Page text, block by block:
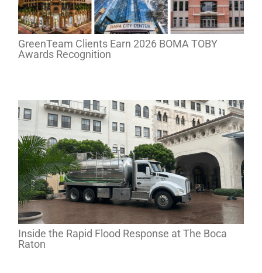
GreenTeam Clients Earn 2026 BOMA TOBY
Awards Recognition
Inside the Rapid Flood Response at The Boca
Raton